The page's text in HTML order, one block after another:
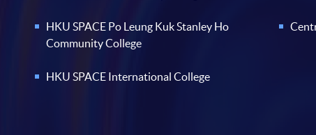
HKU SPACE Po Leung Kuk Stanley Ho
Community College
HKU SPACE International College